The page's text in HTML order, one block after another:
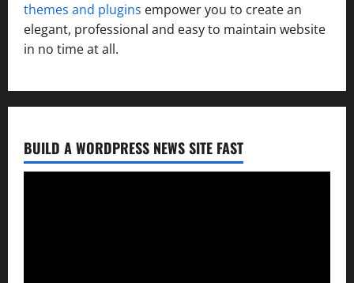
themes and plugins empower you to create an
elegant, professional and easy to maintain website
in no time at all.
BUILD A WORDPRESS NEWS SITE FAST